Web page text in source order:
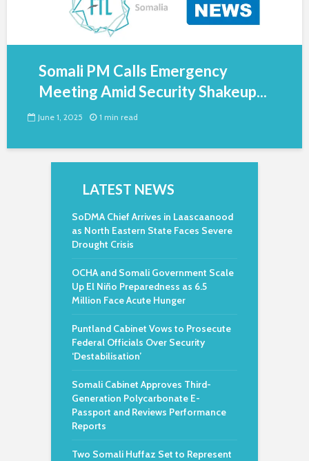
Somali PM Calls Emergency
Meeting Amid Security Shakeup...
June 1, 2025 1 min read
LATEST NEWS
SoDMA Chief Arrives in Laascaanood
as North Eastern State Faces Severe
Drought Crisis
OCHA and Somali Government Scale
Up El Niño Preparedness as 6.5
Million Face Acute Hunger
Puntland Cabinet Vows to Prosecute
Federal Officials Over Security
‘Destabilisation’
Somali Cabinet Approves Third-
Generation Polycarbonate E-
Passport and Reviews Performance
Reports
Two Somali Huffaz Set to Represent